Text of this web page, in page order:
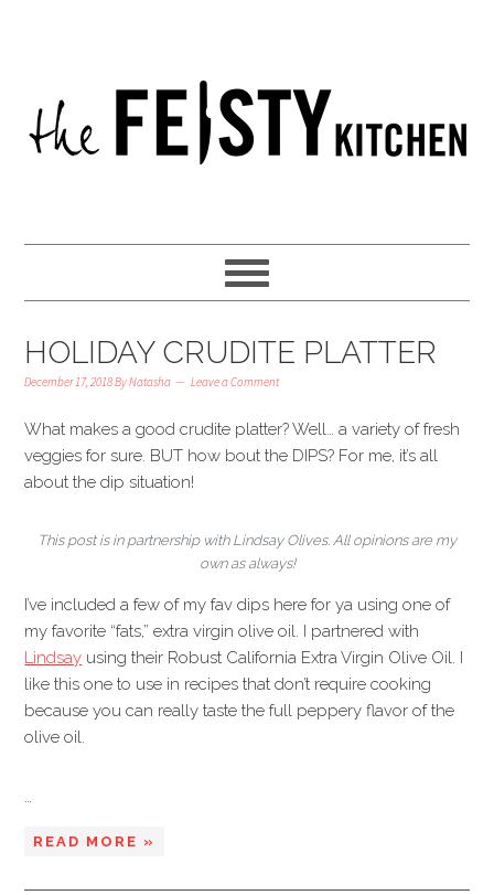
HOLIDAY CRUDITE PLATTER
December 17, 2018ByNatasha Leave a Comment
What makes a good crudite platter? Well… a variety of fresh
veggies for sure. BUT how bout the DIPS? For me, it’s all
about the dip situation!
This post is in partnership with Lindsay Olives. All opinions are my
own as always!
I’ve included a few of my fav dips here for ya using one of
my favorite “fats,” extra virgin olive oil. I partnered with
Lindsay using their Robust California Extra Virgin Olive Oil. I
like this one to use in recipes that don’t require cooking
because you can really taste the full peppery flavor of the
olive oil.
…
READ MORE »